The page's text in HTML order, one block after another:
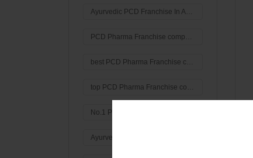
Ayurvedic PCD Franchise In Ambala
PCD Pharma Franchise company in India
best PCD Pharma Franchise company in India
top PCD Pharma Franchise company in India